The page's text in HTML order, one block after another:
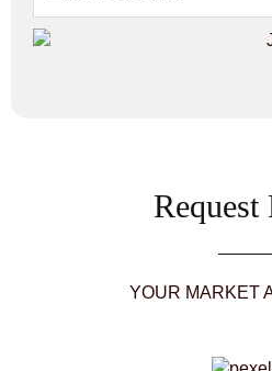
Request
YOUR MARKET